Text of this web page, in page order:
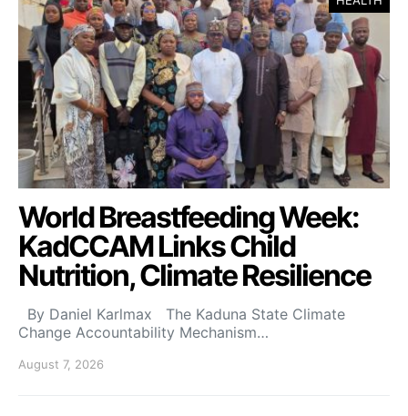
World Breastfeeding Week:
KadCCAM Links Child
Nutrition, Climate Resilience
By Daniel Karlmax The Kaduna State Climate
Change Accountability Mechanism…
August 7, 2026